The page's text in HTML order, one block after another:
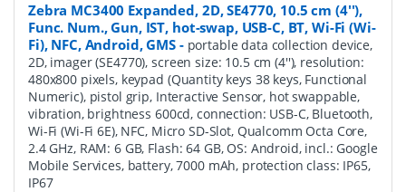
Zebra MC3400 Expanded, 2D, SE4770, 10.5 cm (4''),
Func. Num., Gun, IST, hot-swap, USB-C, BT, Wi-Fi (Wi-
Fi), NFC, Android, GMS- portable data collection device,
2D, imager (SE4770), screen size: 10.5 cm (4''), resolution:
480x800 pixels, keypad (Quantity keys 38 keys, Functional
Numeric), pistol grip, Interactive Sensor, hot swappable,
vibration, brightness 600cd, connection: USB-C, Bluetooth,
Wi-Fi (Wi-Fi 6E), NFC, Micro SD-Slot, Qualcomm Octa Core,
2.4 GHz, RAM: 6 GB, Flash: 64 GB, OS: Android, incl.: Google
Mobile Services, battery, 7000 mAh, protection class: IP65,
IP67